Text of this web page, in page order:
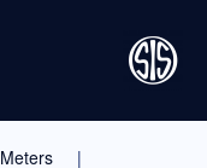
Meters